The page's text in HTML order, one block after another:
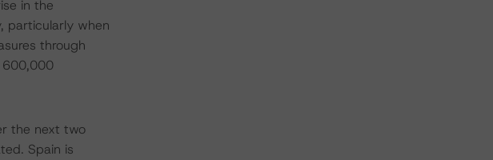
in the
particularly when
through
600,000
the next two
Spain is